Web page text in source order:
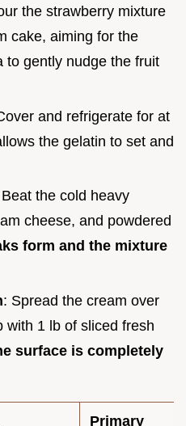
the strawberry mixture
cake, aiming for the
to gently nudge the fruit
and refrigerate for at
the gelatin to set and
the cold heavy
cheese, and powdered
form and the mixture
: Spread the cream over
with 1 lb of sliced fresh
surface is completely
Primary